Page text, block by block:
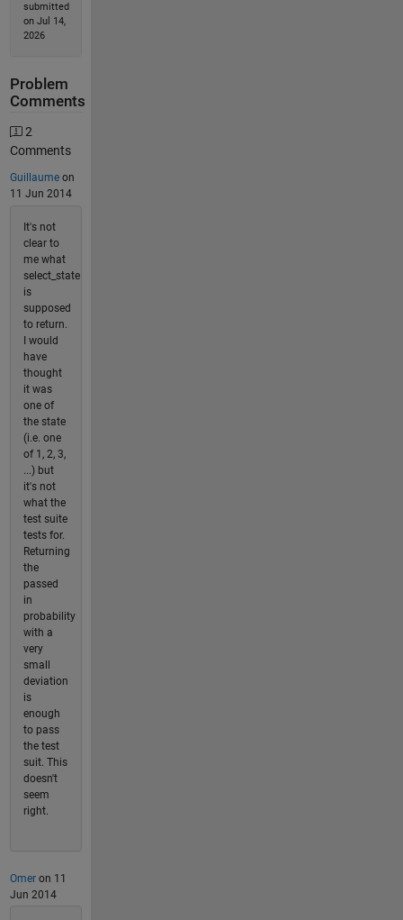
submitted
on Jul 14,
2026
Problem
Comments
2
Comments
Guillaumeon
11 Jun 2014
It's not
clear to
me what
select_state
is
supposed
to return.
I would
have
thought
it was
one of
the state
(i.e. one
of 1, 2, 3,
...) but
it's not
what the
test suite
tests for.
Returning
the
passed
in
probability
with a
very
small
deviation
is
enough
to pass
the test
suit. This
doesn't
seem
right.
Omeron 11
Jun 2014